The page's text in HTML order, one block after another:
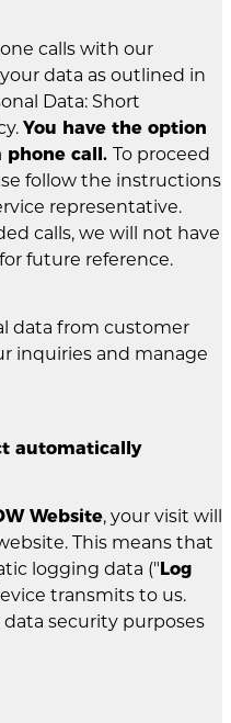
calls with our
data as outlined in
Data: Short
You have the option
phone call. To proceed
follow the instructions
representative.
calls, we will not have
future reference.
data from customer
inquiries and manage
automatically
Website, your visit will
This means that
logging data ("Log
transmits to us.
security purposes